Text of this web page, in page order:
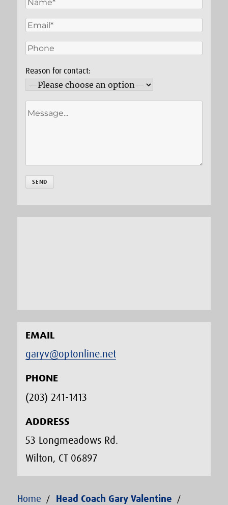
Reason for contact:
EMAIL
garyv@optonline.net
PHONE
(203) 241-1413‬
ADDRESS
53 Longmeadows Rd.
Wilton, CT 06897
Home Head Coach Gary Valentine